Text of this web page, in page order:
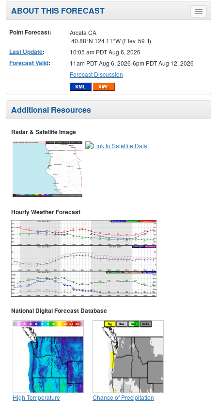
Toggle
menu
ABOUT THIS FORECAST
Point Forecast:
Arcata CA
40.88°N 124.11°W (Elev. 59 ft)
Last Update: 10:05 am PDT Aug 6, 2026
Forecast Valid:
11am PDT Aug 6, 2026-6pm PDT Aug 12, 2026
Forecast Discussion
Additional Resources
Radar & Satellite Image
Hourly Weather Forecast
National Digital Forecast Database
High Temperature Chance of Precipitation